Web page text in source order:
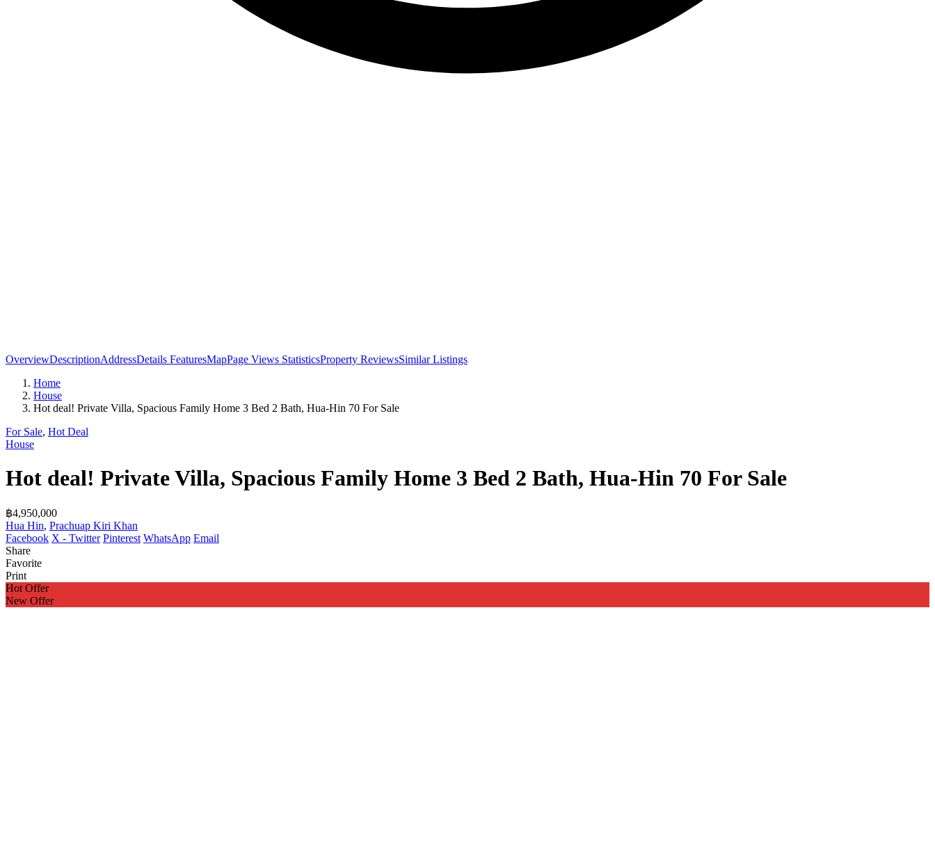
OverviewDescriptionAddressDetails FeaturesMapPage Views StatisticsProperty ReviewsSimilar Listings
Home
House
Hot deal! Private Villa, Spacious Family Home 3 Bed 2 Bath, Hua-Hin 70 For Sale
For Sale, Hot Deal
House
Hot deal! Private Villa, Spacious Family Home 3 Bed 2 Bath, Hua-Hin 70 For Sale
฿4,950,000
Hua Hin, Prachuap Kiri Khan
Facebook X - Twitter Pinterest WhatsApp Email
Share
Favorite
Print
Hot Offer
New Offer